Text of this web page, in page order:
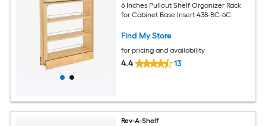
6 Inches Pullout Shelf Organizer Rack
for Cabinet Base Insert 438-BC-6C
Find My Store
for pricing and availability
4.4 13
Rev-A-Shelf